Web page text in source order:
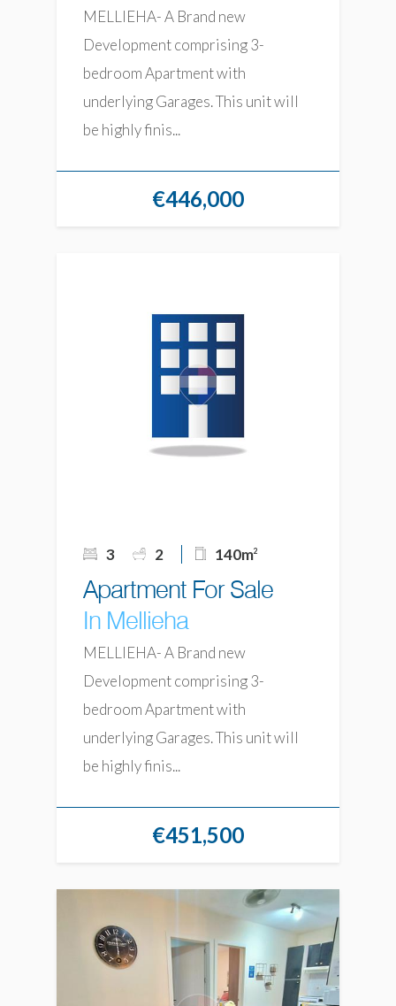
MELLIEHA- A Brand new
Development comprising 3-
bedroom Apartment with
underlying Garages. This unit will
be highly finis...
€446,000
3 2 140m2
Apartment For Sale
In Mellieha
MELLIEHA- A Brand new
Development comprising 3-
bedroom Apartment with
underlying Garages. This unit will
be highly finis...
€451,500